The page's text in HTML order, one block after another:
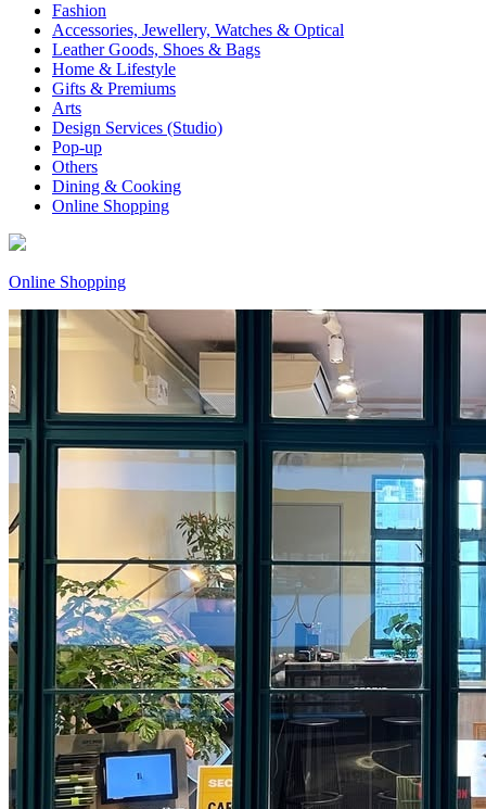
Fashion
Accessories, Jewellery, Watches & Optical
Leather Goods, Shoes & Bags
Home & Lifestyle
Gifts & Premiums
Arts
Design Services (Studio)
Pop-up
Others
Dining & Cooking
Online Shopping
Online Shopping